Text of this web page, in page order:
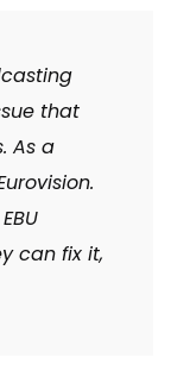
that
As a
can fix it,